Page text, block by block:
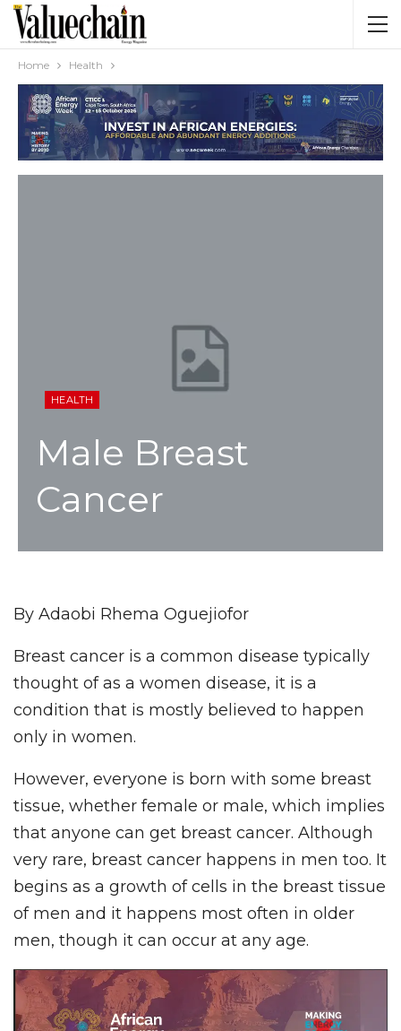
Home Health
HEALTH
Male Breast
Cancer
By Adaobi Rhema Oguejiofor
Breast cancer is a common disease typically
thought of as a women disease, it is a
condition that is mostly believed to happen
only in women.
However, everyone is born with some breast
tissue, whether female or male, which implies
that anyone can get breast cancer. Although
very rare, breast cancer happens in men too. It
begins as a growth of cells in the breast tissue
of men and it happens most often in older
men, though it can occur at any age.